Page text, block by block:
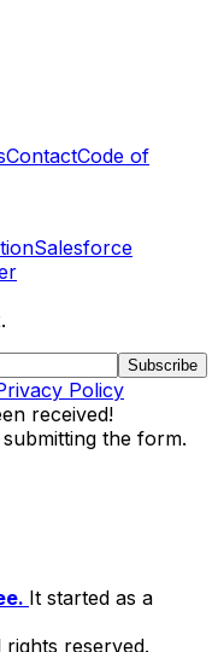
ContactCode of
Salesforce
Policy
received!
the form.
It started as a
reserved.